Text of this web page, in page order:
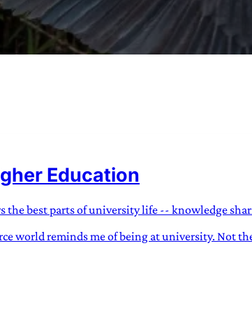
or “wave”, originating with 15th
compound word describing an
Education
best parts of university life -- knowledge
world reminds me of being at university. Not